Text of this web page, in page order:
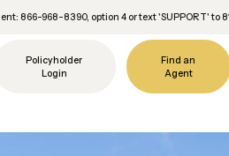
866-968-8390, option 4 or text 'SUPPORT' to
Policyholder
Login
Find an
Agent